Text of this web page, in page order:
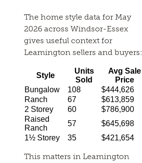
The home style data for May
2026 across Windsor-Essex
gives useful context for
Leamington sellers and buyers:
Style
Units
Sold
Avg Sale
Price
Bungalow
108
$444,626
Ranch
67
$613,859
2 Storey
60
$786,900
Raised
Ranch
57
$645,698
1½ Storey
35 $421,654
This matters in Leamington